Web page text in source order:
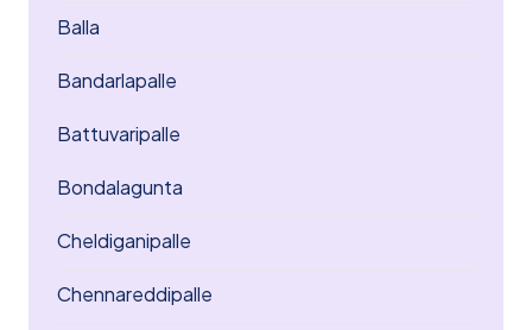
Balla
Bandarlapalle
Battuvaripalle
Bondalagunta
Cheldiganipalle
Chennareddipalle